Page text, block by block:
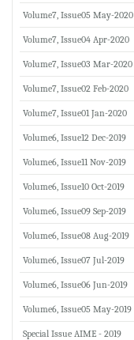
Volume7, Issue05 May-2020
Volume7, Issue04 Apr-2020
Volume7, Issue03 Mar-2020
Volume7, Issue02 Feb-2020
Volume7, Issue01 Jan-2020
Volume6, Issue12 Dec-2019
Volume6, Issue11 Nov-2019
Volume6, Issue10 Oct-2019
Volume6, Issue09 Sep-2019
Volume6, Issue08 Aug-2019
Volume6, Issue07 Jul-2019
Volume6, Issue06 Jun-2019
Volume6, Issue05 May-2019
Special Issue AIME - 2019